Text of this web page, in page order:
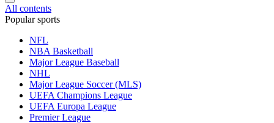
All contents
Popular sports
NFL
NBA Basketball
Major League Baseball
NHL
Major League Soccer (MLS)
UEFA Champions League
UEFA Europa League
Premier League